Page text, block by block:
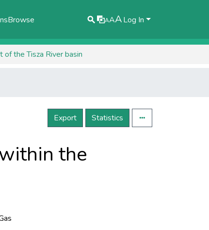
Browse AAALog In
of the Tisza River basin
Export Statistics
the